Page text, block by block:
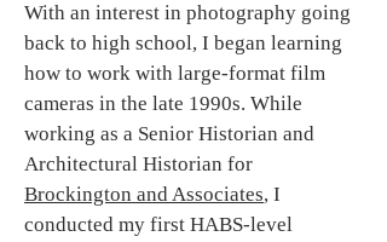
With an interest in photography going
back to high school, I began learning
how to work with large-format film
cameras in the late 1990s. While
working as a Senior Historian and
Architectural Historian for
Brockington and Associates, I
conducted my first HABS-level